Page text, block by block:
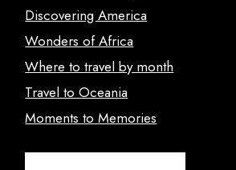
Discovering America
Wonders of Africa
Where to travel by month
Travel to Oceania
Moments to Memories